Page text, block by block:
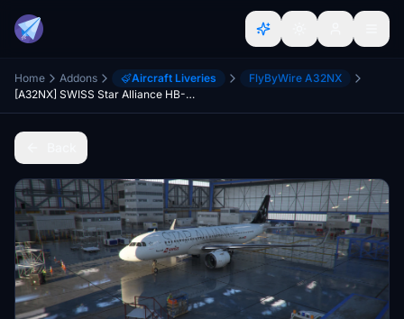
Home Addons Aircraft Liveries
FlyByWire A32NX
[A32NX] SWISS Star Alliance HB-IJM [4K]